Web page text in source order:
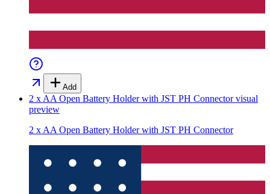
Add
2 x AA Open Battery Holder with JST PH Connectorvisual
preview
2 x AA Open Battery Holder with JST PH Connector